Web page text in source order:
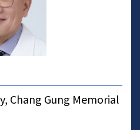
Chang Gung Memorial